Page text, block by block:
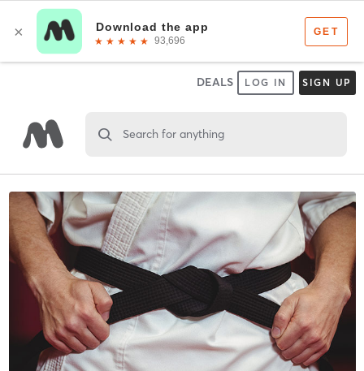
DEALS LOG IN SIGN UP
Search for anything